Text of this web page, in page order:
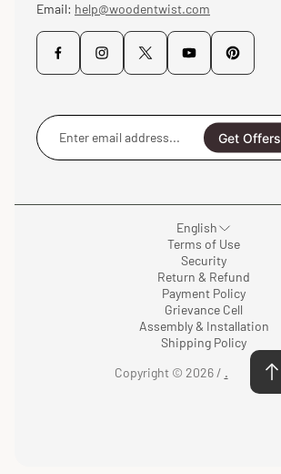
Email: help@woodentwist.com
Enter
email
address...
Get Offers
English
Terms of Use
Security
Return & Refund
Payment Policy
Grievance Cell
Assembly & Installation
Shipping Policy
Copyright © 2026 / .